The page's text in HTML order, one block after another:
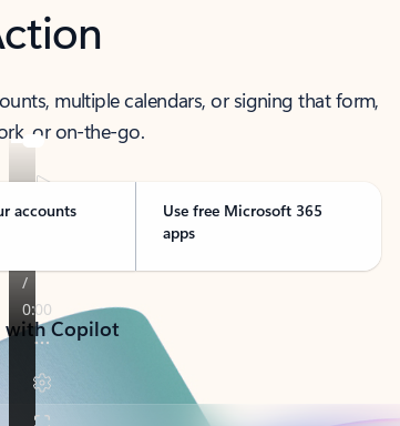
multiple calendars, or signing that form,
or on-the-go.
accounts
Use free Microsoft 365
apps
with Copilot